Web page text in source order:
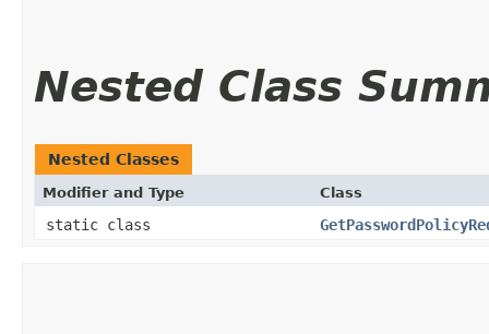
Nested Class
Nested Classes
Modifier and Type Class
static class